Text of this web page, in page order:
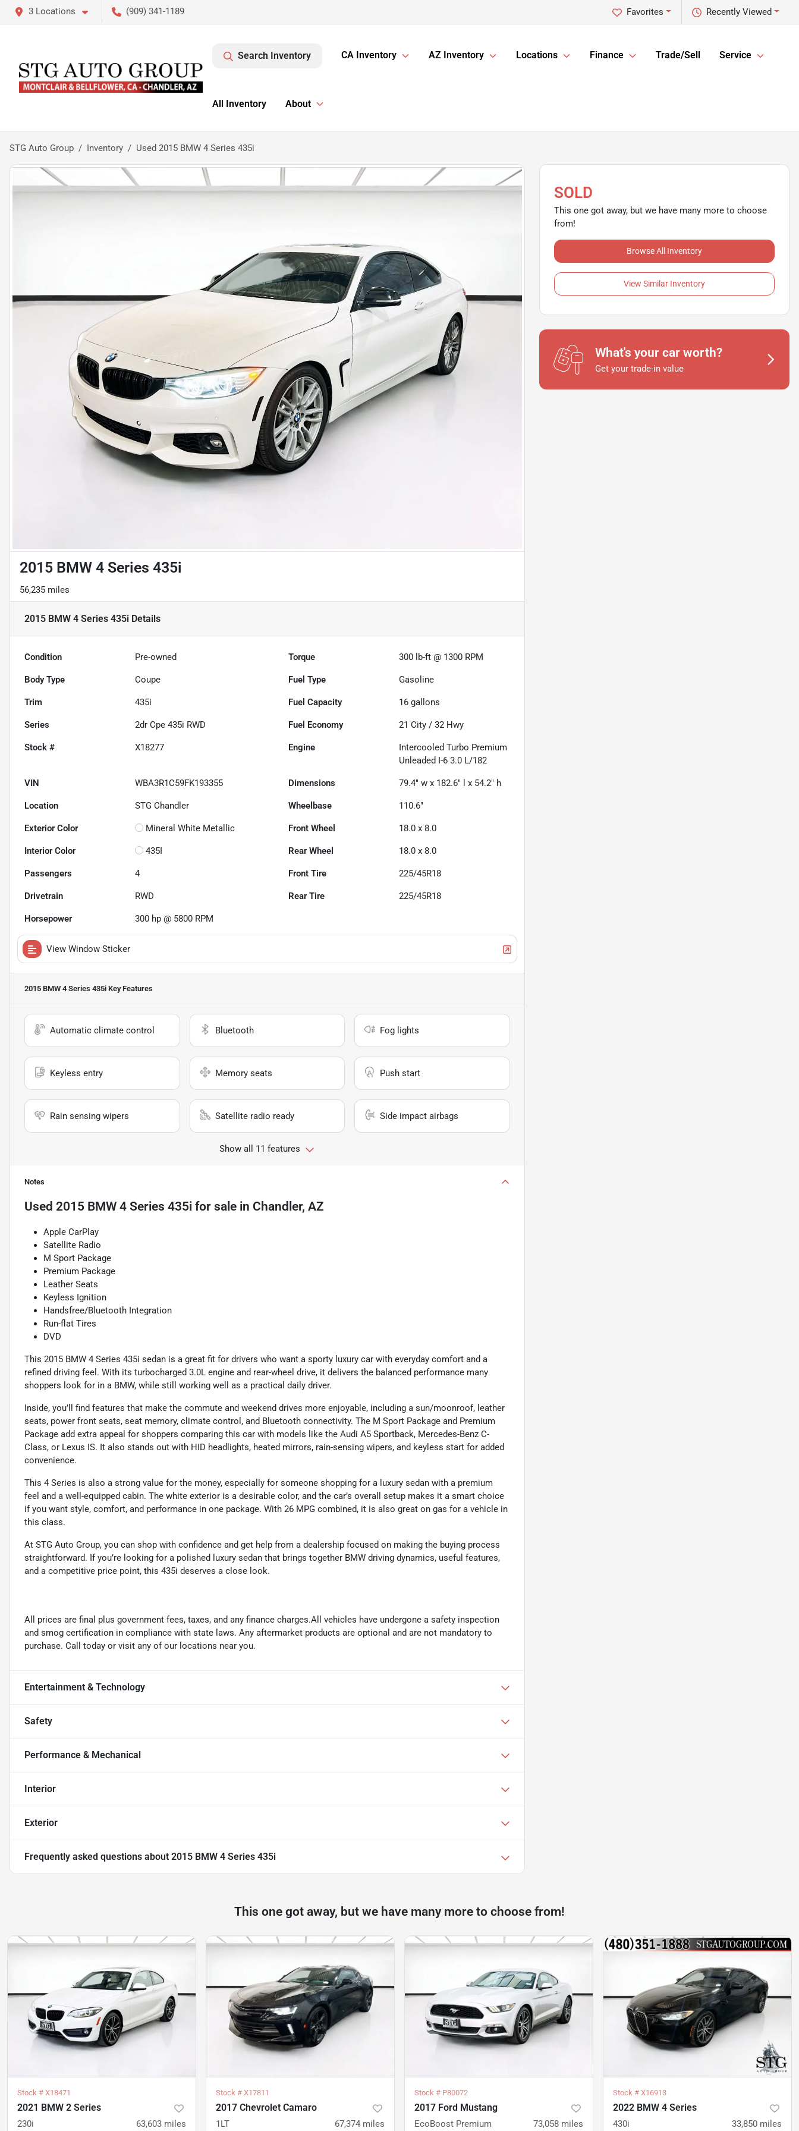
3 Locations (909) 341-1189 Recently Viewed
Favorites
Search Inventory CA Inventory AZ Inventory Locations Finance Trade/Sell Service
All Inventory About
STG Auto Group Inventory Used 2015 BMW 4 Series 435i
2015 BMW 4 Series 435i
56,235 miles
2015 BMW 4 Series 435i Details
Condition Pre-owned Torque 300 lb-ft @ 1300 RPM
Body Type Coupe Fuel Type Gasoline
Trim 435i Fuel Capacity 16 gallons
Series 2dr Cpe 435i RWD Fuel Economy 21 City /32 Hwy
Stock # X18277 Engine
Intercooled Turbo Premium
Unleaded I-6 3.0 L/182
VIN WBA3R1C59FK193355 Dimensions 79.4" w x 182.6" l x 54.2" h
Location STG Chandler Wheelbase 110.6"
Exterior Color Mineral White Metallic Front Wheel 18.0 x 8.0
Interior Color 435I Rear Wheel 18.0 x 8.0
Passengers 4 Front Tire 225/45R18
Drivetrain RWD Rear Tire 225/45R18
Horsepower 300 hp @ 5800 RPM
View Window Sticker
2015 BMW 4 Series 435i Key Features
Automatic climate control Bluetooth Fog lights
Keyless entry Memory seats Push start
Rain sensing wipers Satellite radio ready Side impact airbags
Show all 11 features
Notes
Used 2015 BMW 4 Series 435i for sale in Chandler, AZ
Apple CarPlay
Satellite Radio
M Sport Package
Premium Package
Leather Seats
Keyless Ignition
Handsfree/Bluetooth Integration
Run-flat Tires
DVD
This 2015 BMW 4 Series 435i sedan is a great fit for drivers who want a sporty luxury car with everyday comfort and a
refined driving feel. With its turbocharged 3.0L engine and rear-wheel drive, it delivers the balanced performance many
shoppers look for in a BMW, while still working well as a practical daily driver.
Inside, you’ll find features that make the commute and weekend drives more enjoyable, including a sun/moonroof, leather
seats, power front seats, seat memory, climate control, and Bluetooth connectivity. The M Sport Package and Premium
Package add extra appeal for shoppers comparing this car with models like the Audi A5 Sportback, Mercedes-Benz C-
Class, or Lexus IS. It also stands out with HID headlights, heated mirrors, rain-sensing wipers, and keyless start for added
convenience.
This 4 Series is also a strong value for the money, especially for someone shopping for a luxury sedan with a premium
feel and a well-equipped cabin. The white exterior is a desirable color, and the car’s overall setup makes it a smart choice
if you want style, comfort, and performance in one package. With 26 MPG combined, it is also great on gas for a vehicle in
this class.
At STG Auto Group, you can shop with confidence and get help from a dealership focused on making the buying process
straightforward. If you’re looking for a polished luxury sedan that brings together BMW driving dynamics, useful features,
and a competitive price point, this 435i deserves a close look.
All prices are final plus government fees, taxes, and any finance charges.All vehicles have undergone a safety inspection
and smog certification in compliance with state laws. Any aftermarket products are optional and are not mandatory to
purchase. Call today or visit any of our locations near you.
Entertainment & Technology
Safety
Performance & Mechanical
Interior
Exterior
Frequently asked questions about 2015 BMW 4 Series 435i
SOLD
This one got away, but we have many more to choose
from!
Browse All Inventory
View Similar Inventory
What's your car worth?
Get your trade-in value
This one got away, but we have many more to choose from!
Stock # X18471
2021 BMW 2 Series
230i 63,603 miles
Stock # X17811
2017 Chevrolet Camaro
1LT 67,374 miles
Stock # P80072
2017 Ford Mustang
EcoBoost Premium 73,058 miles
Stock # X16913
2022 BMW 4 Series
430i 33,850 miles